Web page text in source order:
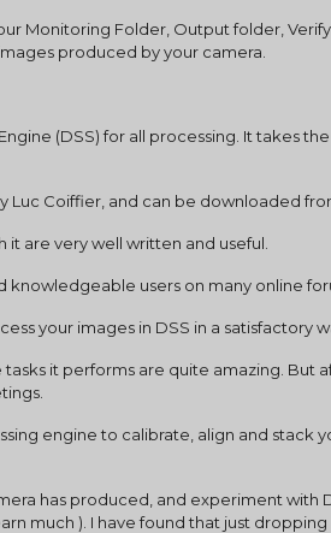
Monitoring Folder, Output folder,
produced by your camera.
Engine (DSS) for all processing. It takes
Luc Coiffier, and can be downloaded
are very well written and useful.
knowledgeable users on many online
your images in DSS in a satisfactory
it performs are quite amazing. But
engine to calibrate, align and stack
has produced, and experiment with
much ). I have found that just